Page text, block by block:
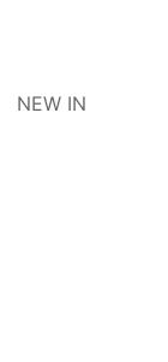
NEW IN